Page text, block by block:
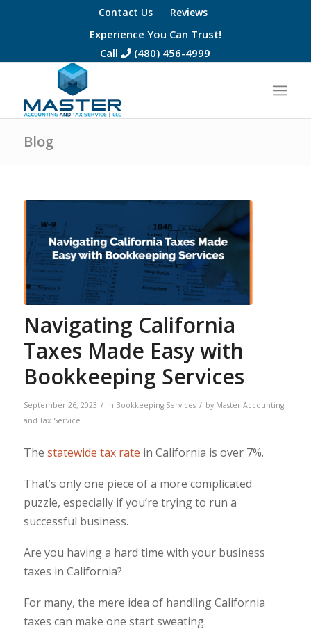
Contact Us Reviews
Experience You Can Trust!
Call
(480) 456-4999
Blog
Navigating California
Taxes Made Easy with
Bookkeeping Services
September 26, 2023 / in Bookkeeping Services / by Master Accounting
and Tax Service
The statewide tax rate in California is over 7%.
That’s only one piece of a more complicated
puzzle, especially if you’re trying to run a
successful business.
Are you having a hard time with your business
taxes in California?
For many, the mere idea of handling California
taxes can make one start sweating.